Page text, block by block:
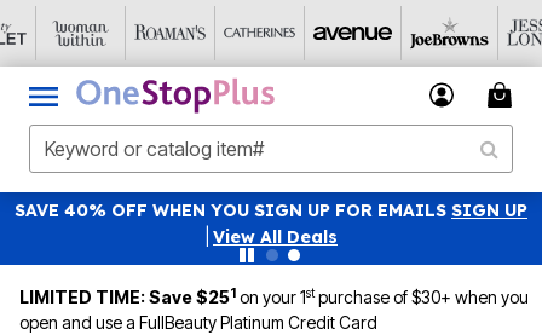
SAVE 40% OFF WHEN YOU SIGN UP FOR EMAILS SIGN UP
View All Deals
LIMITED TIME: Save $251 on your 1stpurchase of $30+ when you
open and use a FullBeauty Platinum Credit Card